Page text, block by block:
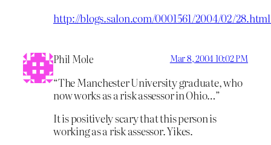
http://blogs.salon.com/0001561/2004/02/
Phil Mole Mar 8, 2004 10:02 PM
“The Manchester University graduate, who
now works as a risk assessor in Ohio…”
It is positively scary that this person is
working as a risk assessor. Yikes.